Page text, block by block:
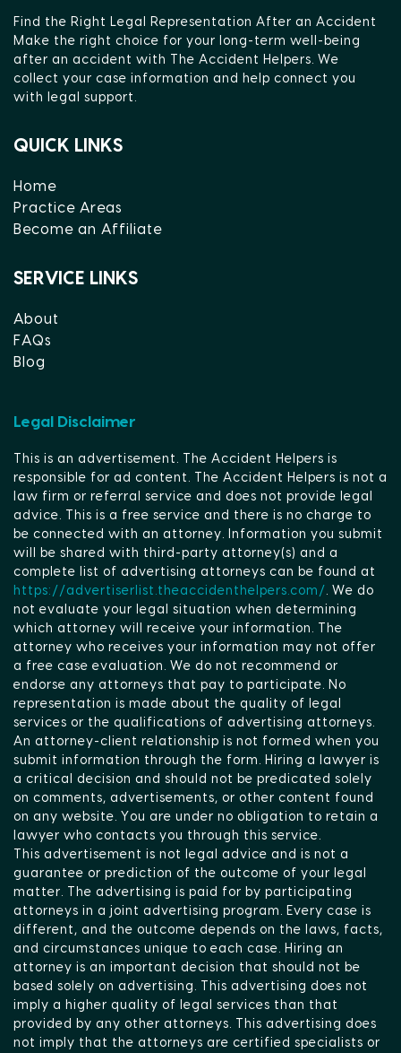
Find the Right Legal Representation After an Accident
Make the right choice for your long-term well-being
after an accident with The Accident Helpers. We
collect your case information and help connect you
with legal support.
QUICK LINKS
Home
Practice Areas
Become an Affiliate
SERVICE LINKS
About
FAQs
Blog
Legal Disclaimer
This is an advertisement. The Accident Helpers is
responsible for ad content. The Accident Helpers is not a
law firm or referral service and does not provide legal
advice. This is a free service and there is no charge to
be connected with an attorney. Information you submit
will be shared with third-party attorney(s) and a
complete list of advertising attorneys can be found at
https://advertiserlist.theaccidenthelpers.com/
. We do
not evaluate your legal situation when determining
which attorney will receive your information. The
attorney who receives your information may not offer
a free case evaluation. We do not recommend or
endorse any attorneys that pay to participate. No
representation is made about the quality of legal
services or the qualifications of advertising attorneys.
An attorney-client relationship is not formed when you
submit information through the form. Hiring a lawyer is
a critical decision and should not be predicated solely
on comments, advertisements, or other content found
on any website. You are under no obligation to retain a
lawyer who contacts you through this service.
This advertisement is not legal advice and is not a
guarantee or prediction of the outcome of your legal
matter. The advertising is paid for by participating
attorneys in a joint advertising program. Every case is
different, and the outcome depends on the laws, facts,
and circumstances unique to each case. Hiring an
attorney is an important decision that should not be
based solely on advertising. This advertising does not
imply a higher quality of legal services than that
provided by any other attorneys. This advertising does
not imply that the attorneys are certified specialists or